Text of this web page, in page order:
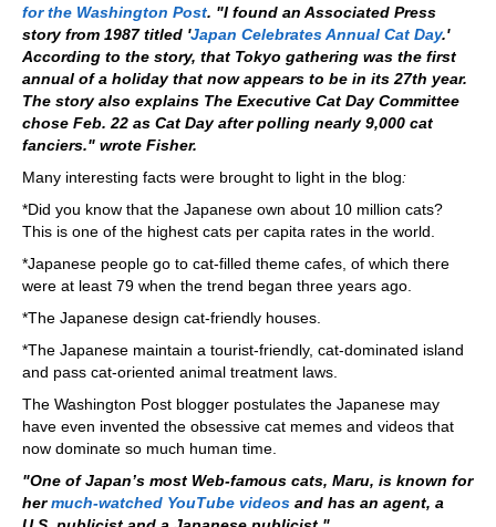
for the Washington Post. "I found an Associated Press
story from 1987 titled 'Japan Celebrates Annual Cat Day.'
According to the story, that Tokyo gathering was the first
annual of a holiday that now appears to be in its 27th year.
The story also explains The Executive Cat Day Committee
chose Feb. 22 as Cat Day after polling nearly 9,000 cat
fanciers." wrote Fisher.
Many interesting facts were brought to light in the blog:
*Did you know that the Japanese own about 10 million cats?
This is one of the highest cats per capita rates in the world.
*Japanese people go to cat-filled theme cafes, of which there
were at least 79 when the trend began three years ago.
*The Japanese design cat-friendly houses.
*The Japanese maintain a tourist-friendly, cat-dominated island
and pass cat-oriented animal treatment laws.
The Washington Post blogger postulates the Japanese may
have even invented the obsessive cat memes and videos that
now dominate so much human time.
"One of Japan’s most Web-famous cats, Maru, is known for
hermuch-watched YouTube videos and has an agent, a